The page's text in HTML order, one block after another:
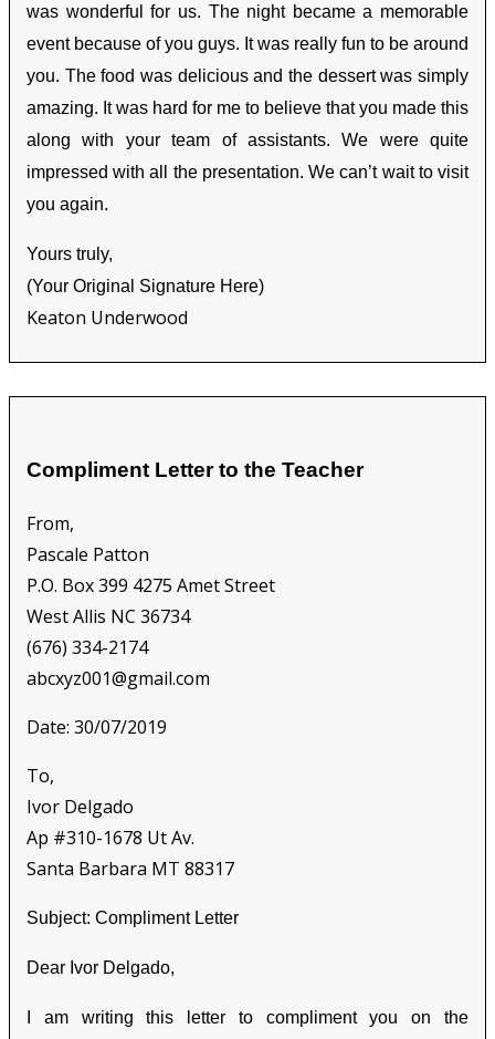
was wonderful for us. The night became a memorable
event because of you guys. It was really fun to be around
you. The food was delicious and the dessert was simply
amazing. It was hard for me to believe that you made this
along with your team of assistants. We were quite
impressed with all the presentation. We can’t wait to visit
you again.
Yours truly,
(Your Original Signature Here)
Keaton Underwood
Compliment Letter to the Teacher
From,
Pascale Patton
P.O. Box 399 4275 Amet Street
West Allis NC 36734
(676) 334-2174
abcxyz001@gmail.com
Date: 30/07/2019
To,
Ivor Delgado
Ap #310-1678 Ut Av.
Santa Barbara MT 88317
Subject: Compliment Letter
Dear Ivor Delgado,
I am writing this letter to compliment you on the